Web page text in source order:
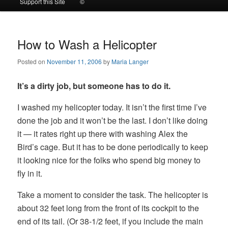
to
primary
content
to
secondary
content
How to Wash a Helicopter
Posted on November 11, 2006 byMaria Langer
It’s a dirty job, but someone has to do it.
I washed my helicopter today. It isn’t the first time I’ve
done the job and it won’t be the last. I don’t like doing
it — it rates right up there with washing Alex the
Bird’s cage. But it has to be done periodically to keep
it looking nice for the folks who spend big money to
fly in it.
Take a moment to consider the task. The helicopter is
about 32 feet long from the front of its cockpit to the
end of its tail. (Or 38-1/2 feet, if you include the main